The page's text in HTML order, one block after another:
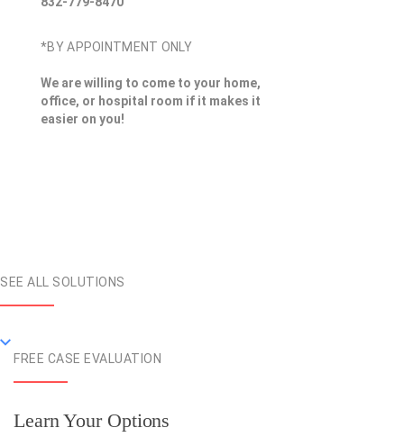
*BY APPOINTMENT ONLY
We are willing to come to your home,
office, or hospital room if it makes it
easier on you!
SEE ALL SOLUTIONS
FREE CASE EVALUATION
Learn Your Options